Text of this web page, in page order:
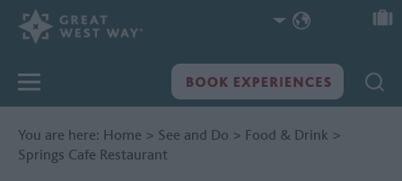
You are here: Home > See and Do > Food & Drink >
Springs Cafe Restaurant